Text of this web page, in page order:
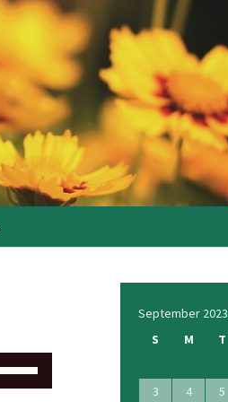
September 2023
S
M T
3
4 5